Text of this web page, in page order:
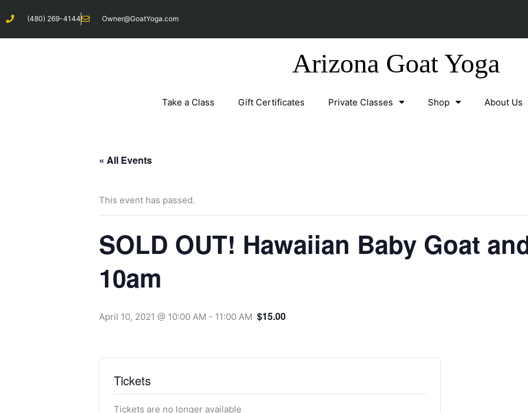
to
content
(480) 269-4144 Owner@GoatYoga.com
Arizona Goat Yoga
Take a Class Gift Certificates Private Classes Shop About Us
« All Events
This event has passed.
SOLD OUT! Hawaiian Baby Goat
10am
April 10, 2021 @ 10:00 AM - 11:00 AM $15.00
Tickets
Tickets are no longer available